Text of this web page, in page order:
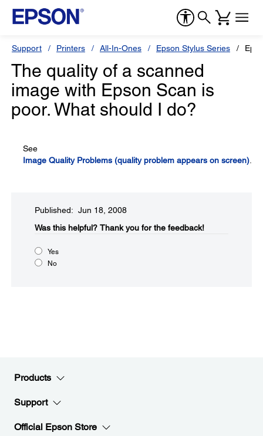
Support Printers All-In-Ones Epson Stylus Series
The quality of a scanned
image with Epson Scan is
poor. What should I do?
See
Image Quality Problems (quality problem appears on screen)
Published: Jun 18, 2008
Was this helpful?​ Thank you for the feedback!
Yes
No
Products
Support
Official Epson Store